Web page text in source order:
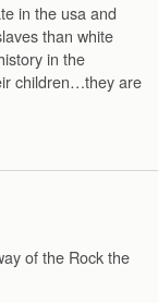
in the usa and
than white
in the
children…they are
of the Rock the